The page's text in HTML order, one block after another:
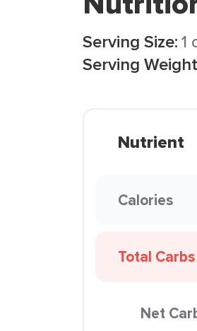
Serving Size:1
Serving
Nutrient
Calories
Total Carbs
Net